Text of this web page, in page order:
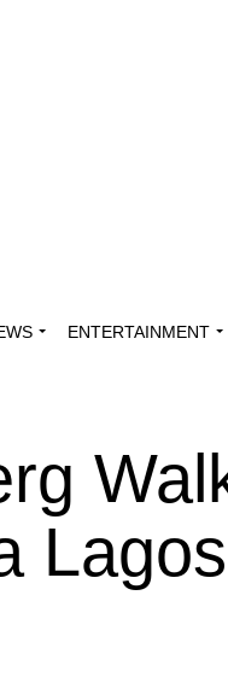
ENTERTAINMENT